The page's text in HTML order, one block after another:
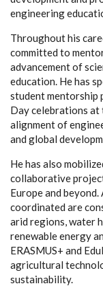
engineering
Throughout his
committed to
advancement of
education. He has
student mentorship
Day celebrations at
alignment of
and global
He has also
collaborative
Europe and
coordinated are
arid regions, water
renewable energy
ERASMUS+ and
agricultural
sustainability.